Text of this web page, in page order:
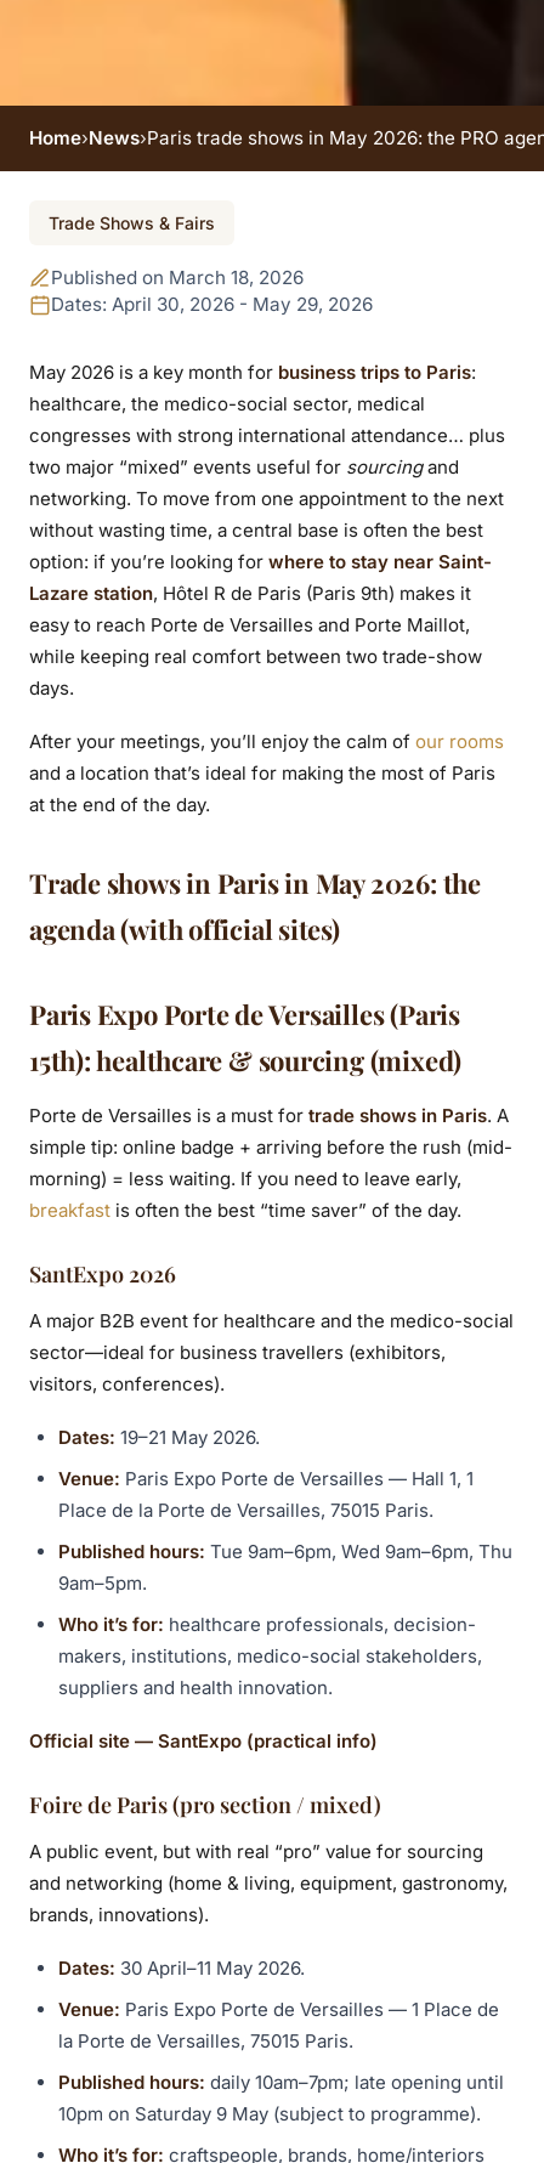
Paris trade shows in
May 2026: the PRO
agenda (healthcare,
congresses, food &
sourcing)
Home›News›Paris trade shows in May 2026: the PRO
Trade Shows & Fairs
Published on March 18, 2026
Dates: April 30, 2026 - May 29, 2026
May 2026 is a key month for business trips to Paris:
healthcare, the medico-social sector, medical
congresses with strong international attendance… plus
two major “mixed” events useful for sourcingand
networking. To move from one appointment to the next
without wasting time, a central base is often the best
option: if you’re looking for where to stay near Saint-
Lazare station, Hôtel R de Paris (Paris 9th) makes it
easy to reach Porte de Versailles and Porte Maillot,
while keeping real comfort between two trade-show
days.
After your meetings, you’ll enjoy the calm of our rooms
and a location that’s ideal for making the most of Paris
at the end of the day.
Trade shows in Paris in May 2026: the
agenda (with official sites)
Paris Expo Porte de Versailles (Paris
15th): healthcare & sourcing (mixed)
Porte de Versailles is a must for trade shows in Paris. A
simple tip: online badge + arriving before the rush (mid-
morning) = less waiting. If you need to leave early,
breakfast is often the best “time saver” of the day.
SantExpo 2026
A major B2B event for healthcare and the medico-social
sector—ideal for business travellers (exhibitors,
visitors, conferences).
Dates: 19–21 May 2026.
Venue: Paris Expo Porte de Versailles — Hall 1, 1
Place de la Porte de Versailles, 75015 Paris.
Published hours: Tue 9am–6pm, Wed 9am–6pm, Thu
9am–5pm.
Who it’s for: healthcare professionals, decision-
makers, institutions, medico-social stakeholders,
suppliers and health innovation.
Official site — SantExpo (practical info)
Foire de Paris (pro section / mixed)
A public event, but with real “pro” value for sourcing
and networking (home & living, equipment, gastronomy,
brands, innovations).
Dates: 30 April–11 May 2026.
Venue: Paris Expo Porte de Versailles — 1 Place de
la Porte de Versailles, 75015 Paris.
Published hours: daily 10am–7pm; late opening until
10pm on Saturday 9 May (subject to programme).
Who it’s for: craftspeople, brands, home/interiors